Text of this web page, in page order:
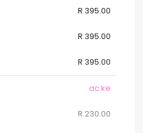
R 395.00
R 395.00
R 395.00
.ac.ke
R 230.00